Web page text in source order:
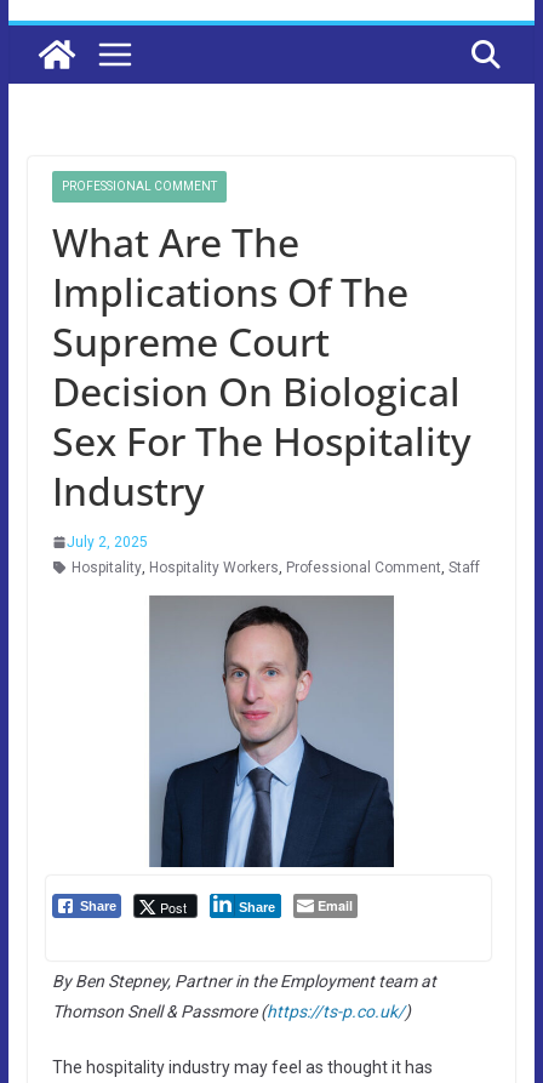
PROFESSIONAL COMMENT
What Are The
Implications Of The
Supreme Court
Decision On Biological
Sex For The Hospitality
Industry
July 2, 2025
Hospitality, Hospitality Workers, Professional Comment, Staff
Share Post Share Email
By Ben Stepney, Partner in the Employment team at
Thomson Snell & Passmore (https://ts-p.co.uk/)
The hospitality industry may feel as thought it has